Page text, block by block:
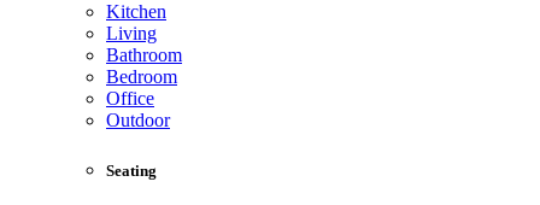
Kitchen
Living
Bathroom
Bedroom
Office
Outdoor
Seating